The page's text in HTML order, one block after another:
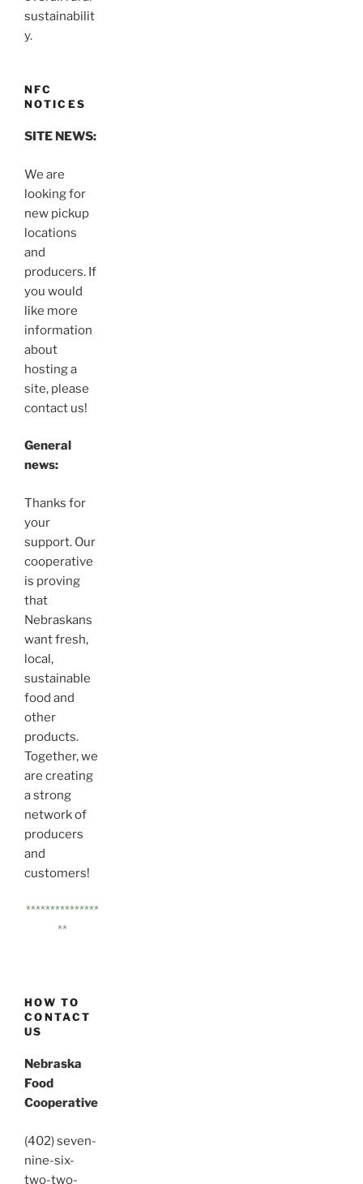
sustainabilit
y.
NFC
NOTICES
SITE NEWS:
We are
looking for
new pickup
locations
and
producers. If
you would
like more
information
about
hosting a
site, please
contact us!
General
news:
Thanks for
your
support. Our
cooperative
is proving
that
Nebraskans
want fresh,
local,
sustainable
food and
other
products.
Together, we
are creating
a strong
network of
producers
and
customers!
***************
**
HOW TO
CONTACT
US
Nebraska
Food
Cooperative
(402) seven-
nine-six-
two-two-